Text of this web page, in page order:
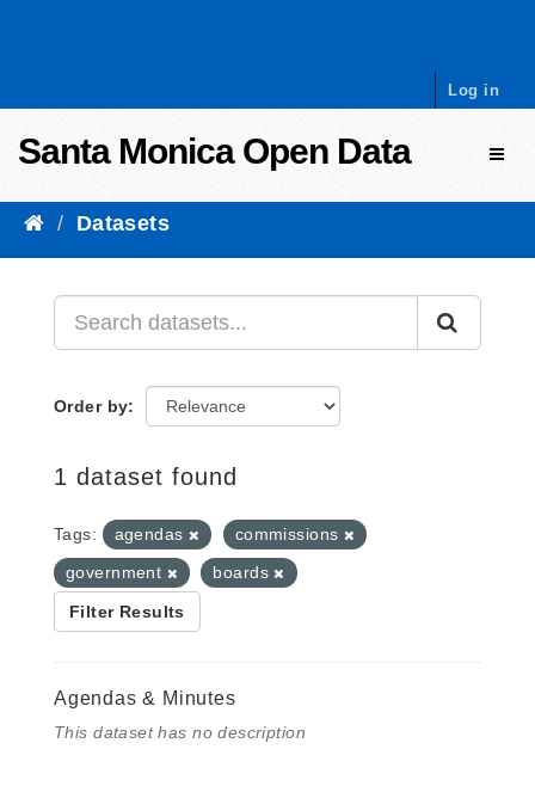
Log in
Santa Monica Open Data
Datasets
Order by
1 dataset found
Tags: agendas
commissions
government
boards
Filter Results
Agendas & Minutes
This dataset has no description